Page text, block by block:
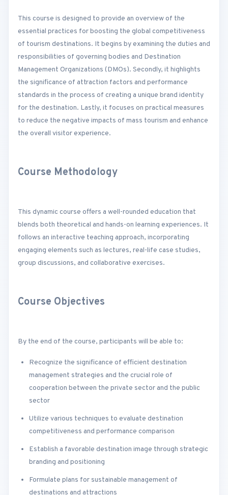
This course is designed to provide an overview of the
essential practices for boosting the global competitiveness
of tourism destinations. It begins by examining the duties and
responsibilities of governing bodies and Destination
Management Organizations (DMOs). Secondly, it highlights
the significance of attraction factors and performance
standards in the process of creating a unique brand identity
for the destination. Lastly, it focuses on practical measures
to reduce the negative impacts of mass tourism and enhance
the overall visitor experience.
Course Methodology
This dynamic course offers a well-rounded education that
blends both theoretical and hands-on learning experiences. It
follows an interactive teaching approach, incorporating
engaging elements such as lectures, real-life case studies,
group discussions, and collaborative exercises.
Course Objectives
By the end of the course, participants will be able to:
Recognize the significance of efficient destination
management strategies and the crucial role of
cooperation between the private sector and the public
sector
Utilize various techniques to evaluate destination
competitiveness and performance comparison
Establish a favorable destination image through strategic
branding and positioning
Formulate plans for sustainable management of
destinations and attractions